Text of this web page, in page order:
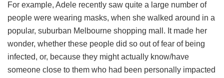
For example, Adele recently saw quite a large number of
people were wearing masks, when she walked around in a
popular, suburban Melbourne shopping mall. It made her
wonder, whether these people did so out of fear of being
infected, or, because they might actually know/have
someone close to them who had been personally impacted